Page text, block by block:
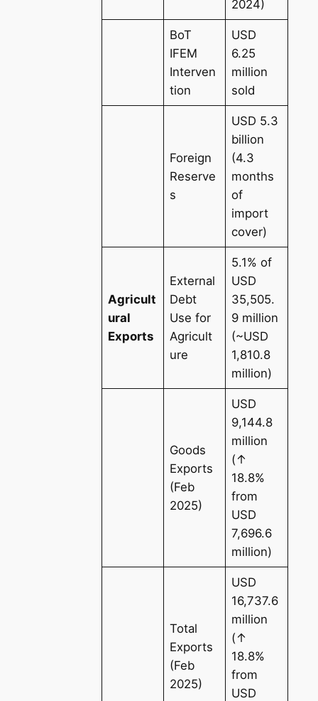
2024)
BoT
IFEM
Interven
tion
USD
6.25
million
sold
Foreign
Reserve
s
USD 5.3
billion
(4.3
months
of
import
cover)
Agricult
ural
Exports
External
Debt
Use for
Agricult
ure
5.1% of
USD
35,505.
9 million
(~USD
1,810.8
million)
Goods
Exports
(Feb
2025)
USD
9,144.8
million
(↑
18.8%
from
USD
7,696.6
million)
Total
Exports
(Feb
2025)
USD
16,737.6
million
(↑
18.8%
from
USD